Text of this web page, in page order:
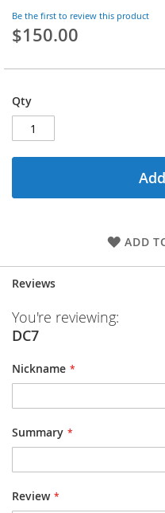
Be the first to review this product
$150.00
Qty
ADD
beginning
of
images
Reviews
You're reviewing:
DC7
Nickname
Summary
Review